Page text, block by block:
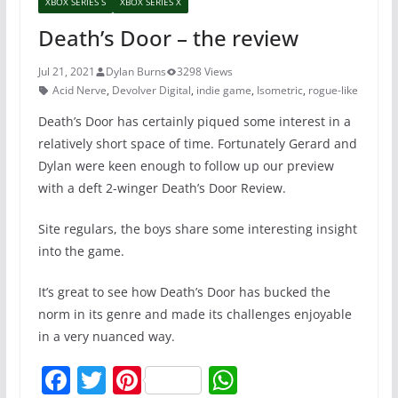
Death’s Door – the review
Jul 21, 2021 Dylan Burns
3298 Views
Acid Nerve, Devolver Digital, indie game, Isometric, rogue-like
Death’s Door has certainly piqued some interest in a
relatively short space of time. Fortunately Gerard and
Dylan were keen enough to follow up our preview
with a deft 2-winger Death’s Door Review.
Site regulars, the boys share some interesting insight
into the game.
It’s great to see how Death’s Door has bucked the
norm in its genre and made its challenges enjoyable
in a very nuanced way.
F T Pi W